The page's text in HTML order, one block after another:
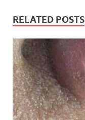
RELATED POSTS